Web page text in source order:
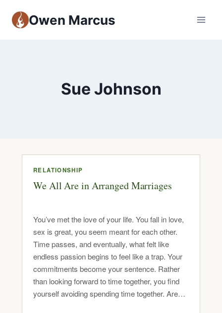
Owen Marcus
Sue Johnson
RELATIONSHIP
We All Are in Arranged Marriages
You’ve met the love of your life. You fall in love,
sex is great, you seem meant for each other.
Time passes, and eventually, what felt like
endless passion begins to feel like a trap. Your
commitments become your sentence. Rather
than looking forward to time together, you find
yourself avoiding spending time together. Are…